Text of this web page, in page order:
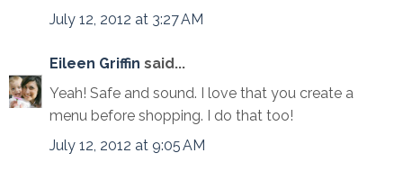
July 12, 2012 at 3:27 AM
Eileen Griffin said...
Yeah! Safe and sound. I love that you create a
menu before shopping. I do that too!
July 12, 2012 at 9:05 AM